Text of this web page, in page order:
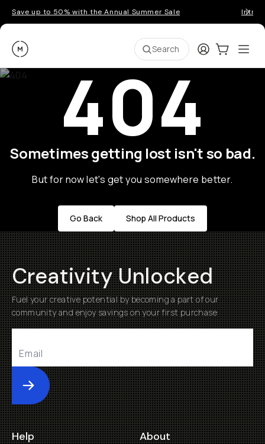
Save up to 50% with the Annual Summer Sale
Moment Search LoginCart:0
404
Sometimes getting lost isn't so bad.
But for now let's get you somewhere better.
Go Back Shop All Products
Creativity Unlocked
Fuel your creative potential by becoming a part of our
community and enjoy savings on your first purchase
Submit
Help About